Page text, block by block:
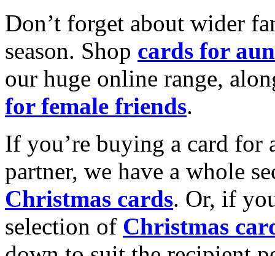
Don’t forget about wider
season. Shop cards for
our huge online range,
for female friends.
If you’re buying a card for
partner, we have a whole
Christmas cards. Or, if
selection of Christmas